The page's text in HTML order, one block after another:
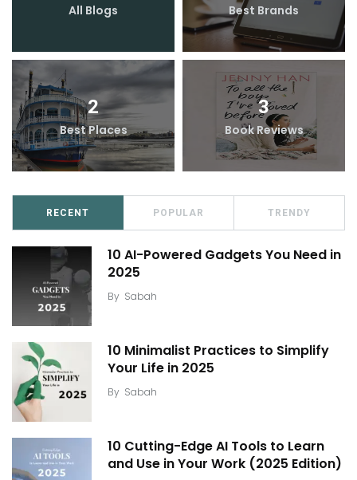
All Blogs Best Brands
2
Best Places
3
Book Reviews
RECENT POPULAR TRENDY
10 AI-Powered Gadgets You Need in
2025
By Sabah
10 Minimalist Practices to Simplify
Your Life in 2025
By Sabah
10 Cutting-Edge AI Tools to Learn
and Use in Your Work (2025 Edition)